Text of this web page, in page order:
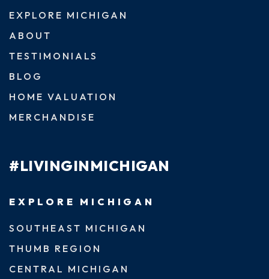
EXPLORE MICHIGAN
ABOUT
TESTIMONIALS
BLOG
HOME VALUATION
MERCHANDISE
#LIVINGINMICHIGAN
EXPLORE MICHIGAN
SOUTHEAST MICHIGAN
THUMB REGION
CENTRAL MICHIGAN